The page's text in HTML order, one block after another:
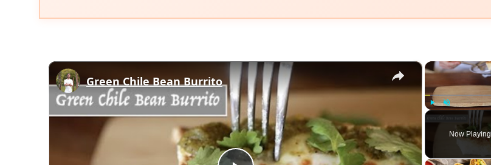
Play Unmute
Now Playing
×
Green Chile Bean Burrito